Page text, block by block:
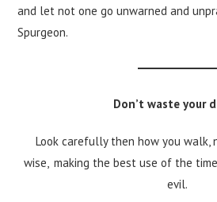
and let not one go unwarned and
Spurgeon.
Don’t waste your
Look carefully then how you walk,
wise, making the best use of the
evil.